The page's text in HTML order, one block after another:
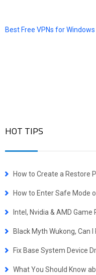
Best Free VPNs for
HOT TIPS
How to Enter Safe Mode
Fix Base System Device
What You Should Know